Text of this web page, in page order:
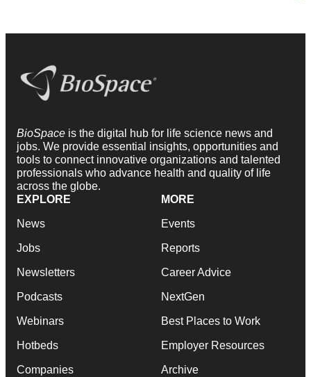
BioSpace is the digital hub for life science news and
jobs. We provide essential insights, opportunities and
tools to connect innovative organizations and talented
professionals who advance health and quality of life
across the globe.
EXPLORE
News
Jobs
Newsletters
Podcasts
Webinars
Hotbeds
Companies
MORE
Events
Reports
Career Advice
NextGen
Best Places to Work
Employer Resources
Archive